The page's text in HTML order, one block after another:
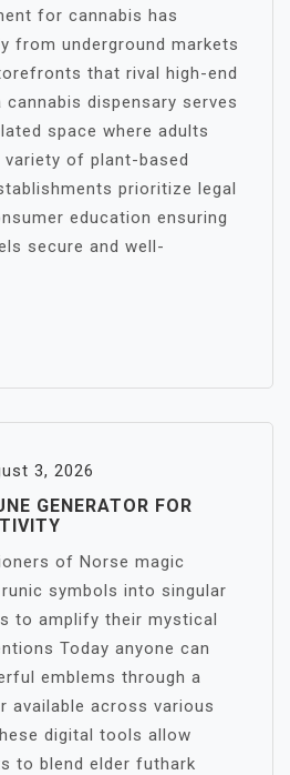
for cannabis has
from underground markets
that rival high-end
cannabis dispensary serves
space where adults
variety of plant-based
prioritize legal
education ensuring
secure and well-
3, 2026
GENERATOR FOR
of Norse magic
symbols into singular
to amplify their mystical
Today anyone can
emblems through a
available across various
digital tools allow
to blend elder futhark